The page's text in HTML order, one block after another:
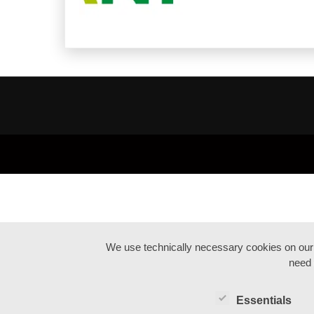
We use technically necessary cookies on
Essentials